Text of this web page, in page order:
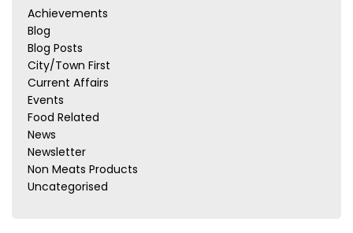
Achievements
Blog
Blog Posts
City/Town First
Current Affairs
Events
Food Related
News
Newsletter
Non Meats Products
Uncategorised